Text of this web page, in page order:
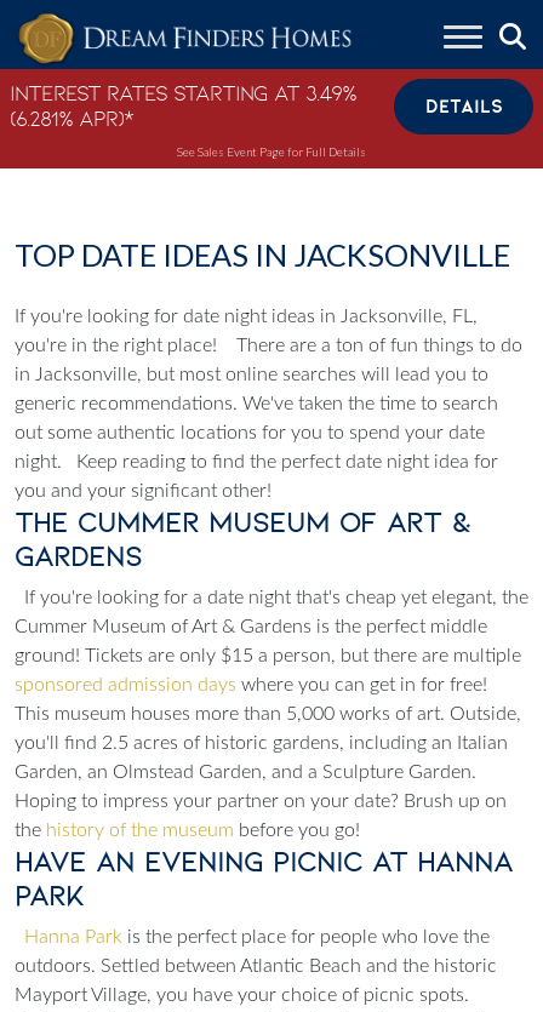
Skip to content
Interest Rates Starting at 3.49%
(6.281% APR)*
DETAILS
See Sales Event Page for Full Details
TOP DATE IDEAS IN JACKSONVILLE
If you're looking for date night ideas in Jacksonville, FL,
you're in the right place!
There are a ton of fun things to do
in Jacksonville, but most online searches will lead you to
generic recommendations. We've taken the time to search
out some authentic locations for you to spend your date
night.
Keep reading to find the perfect date night idea for
you and your significant other!
The Cummer Museum of Art &
Gardens
If you're looking for a date night that's cheap yet elegant, the
Cummer Museum of Art & Gardens is the perfect middle
ground! Tickets are only $15 a person, but there are multiple
sponsored admission days where you can get in for free!
This museum houses more than 5,000 works of art. Outside,
you'll find 2.5 acres of historic gardens, including an Italian
Garden, an Olmstead Garden, and a Sculpture Garden.
Hoping to impress your partner on your date? Brush up on
the history of the museum before you go!
Have an Evening Picnic at Hanna
Park
Hanna Park is the perfect place for people who love the
outdoors. Settled between Atlantic Beach and the historic
Mayport Village, you have your choice of picnic spots.